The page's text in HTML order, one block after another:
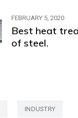
FEBRUARY 5, 2020
Best heat
of steel.
INDUSTRY